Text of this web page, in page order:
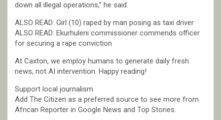
down all illegal operations,” he said.
ALSO READ: Girl (10) raped by man posing as taxi driver
ALSO READ: Ekurhuleni commissioner commends officer
for securing a rape conviction
At Caxton, we employ humans to generate daily fresh
news, not AI intervention. Happy reading!
Support local journalism
Add The Citizen as a preferred source to see more from
African Reporter in Google News and Top Stories.